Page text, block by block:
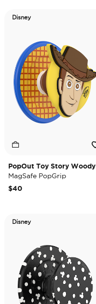
Disney
PopOut Toy Story Woody
MagSafe PopGrip
$40
Disney